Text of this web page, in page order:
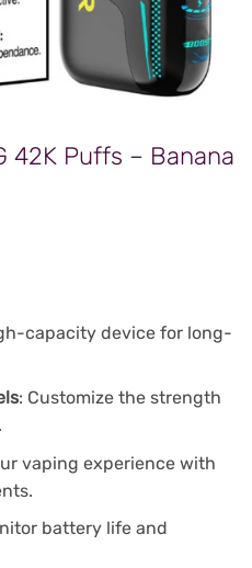
42K Puffs – Banana
capacity device for long-
: Customize the strength
vaping experience with
battery life and